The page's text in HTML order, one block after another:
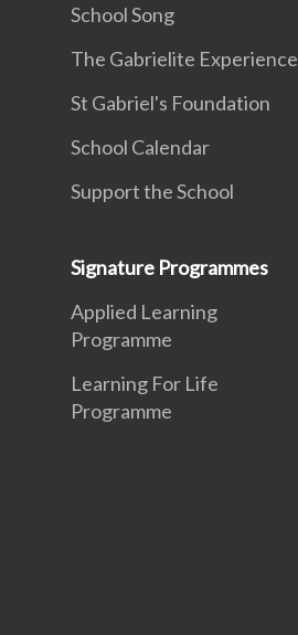
School Song
The Gabrielite Experience
St Gabriel's Foundation
School Calendar
Support the School
Signature Programmes
Applied Learning
Programme
Learning For Life
Programme